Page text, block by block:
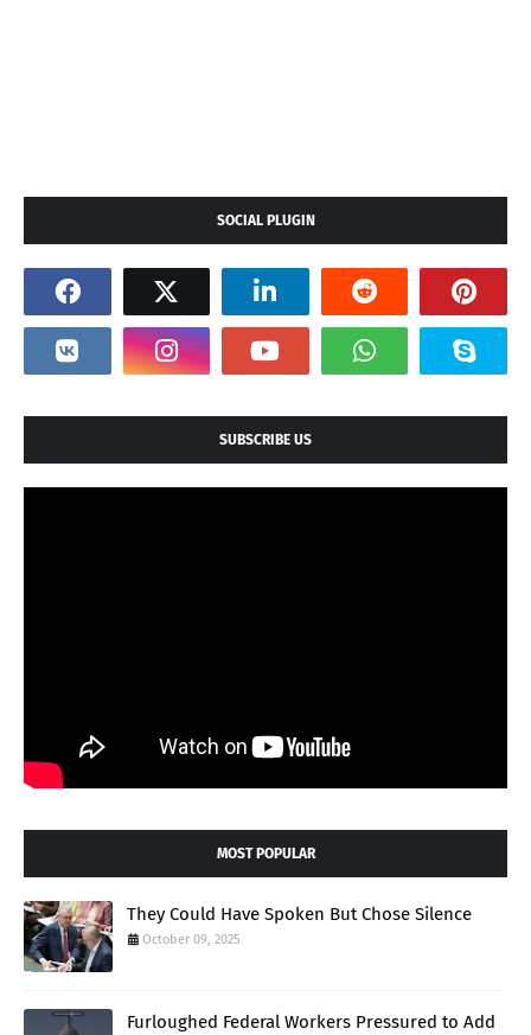
SOCIAL PLUGIN
SUBSCRIBE US
MOST POPULAR
They Could Have Spoken But Chose Silence
October 09, 2025
Furloughed Federal Workers Pressured to Add